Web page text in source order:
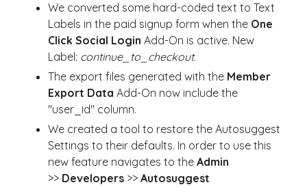
We converted some hard-coded text to Text
Labels in the paid signup form when the One
Click Social Login Add-On is active. New
Label: continue_to_checkout.
The export files generated with the Member
Export Data Add-On now include the
"user_id" column.
We created a tool to restore the Autosuggest
Settings to their defaults. In order to use this
new feature navigates to the Admin
>> Developers >> Autosuggest